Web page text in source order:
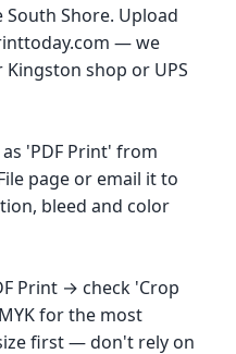
Shore. Upload
— we
shop or UPS
'PDF Print' from
page or email it to
bleed and color
Print → check 'Crop
for the most
first — don't rely on